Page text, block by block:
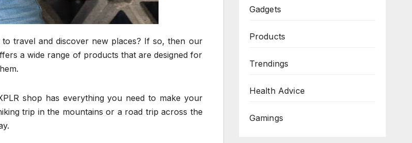
travel and discover new places? If so, then our
a wide range of products that are designed for
shop has everything you need to make your
trip in the mountains or a road trip across the
Gadgets
Products
Trendings
Health Advice
Gamings